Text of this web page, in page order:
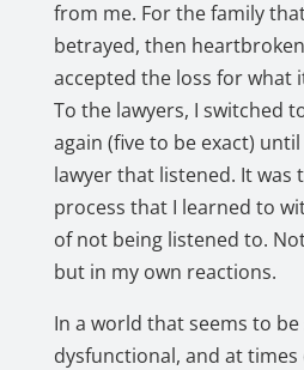
from me. For the family
betrayed, then
accepted the loss for what
To the lawyers, I switched
again (five to be exact)
lawyer that listened. It
process that I learned to
of not being listened to.
but in my own reactions.
In a world that seems to be
dysfunctional, and at times